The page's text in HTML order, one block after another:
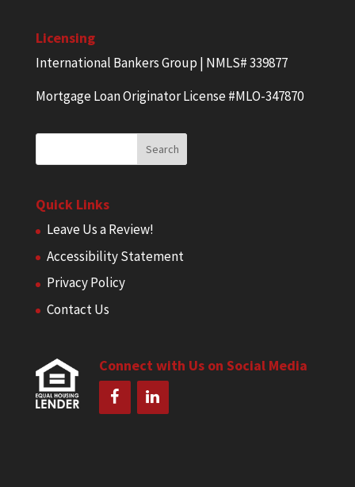
Licensing
International Bankers Group | NMLS# 339877
Mortgage Loan Originator License #MLO-347870
Quick Links
Leave Us a Review!
Accessibility Statement
Privacy Policy
Contact Us
Connect with Us on Social Media